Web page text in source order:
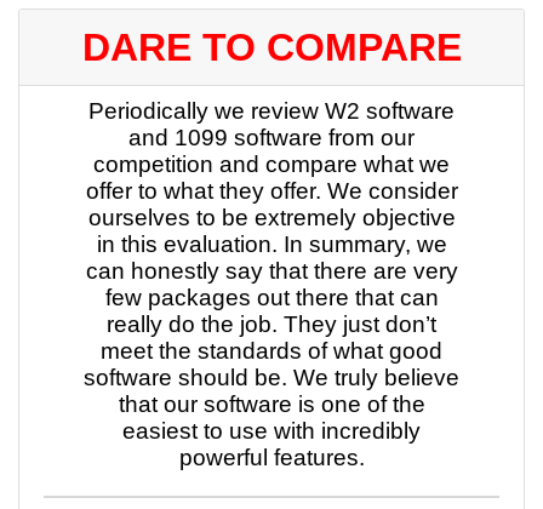
DARE TO COMPARE
Periodically we review W2 software
and 1099 software from our
competition and compare what we
offer to what they offer. We consider
ourselves to be extremely objective
in this evaluation. In summary, we
can honestly say that there are very
few packages out there that can
really do the job. They just don’t
meet the standards of what good
software should be. We truly believe
that our software is one of the
easiest to use with incredibly
powerful features.